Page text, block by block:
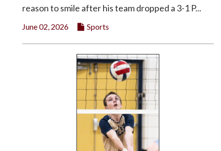
reason to smile after his team dropped a 3-1 P...
June 02, 2026 Sports